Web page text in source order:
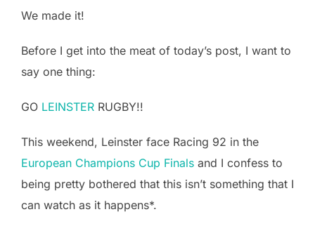
We made it!
Before I get into the meat of today’s post, I want to
say one thing:
GO LEINSTER RUGBY!!
This weekend, Leinster face Racing 92 in the
European Champions Cup Finals and I confess to
being pretty bothered that this isn’t something that I
can watch as it happens*.